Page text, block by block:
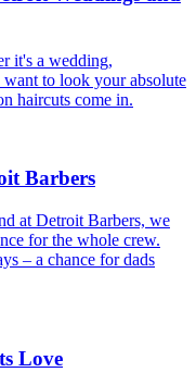
it's a wedding,
to look your absolute
haircuts come in.
Barbers
at Detroit Barbers, we
for the whole crew.
– a chance for dads
Love